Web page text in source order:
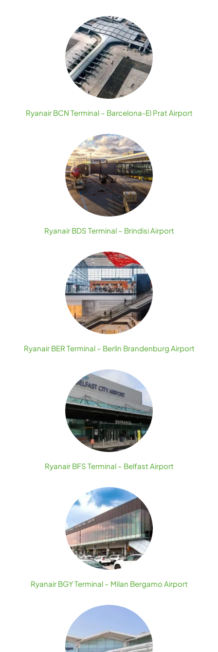
Ryanair BCN Terminal – Barcelona-El Prat Airport
Ryanair BDS Terminal – Brindisi Airport
Ryanair BER Terminal – Berlin Brandenburg Airport
Ryanair BFS Terminal – Belfast Airport
Ryanair BGY Terminal – Milan Bergamo Airport